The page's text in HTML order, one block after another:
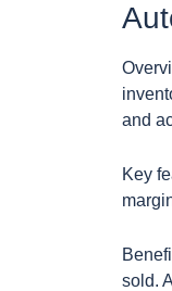
and
Key
sold.